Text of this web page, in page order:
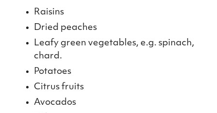
Raisins
Dried peaches
Leafy green vegetables, e.g. spinach,
chard.
Potatoes
Citrus fruits
Avocados